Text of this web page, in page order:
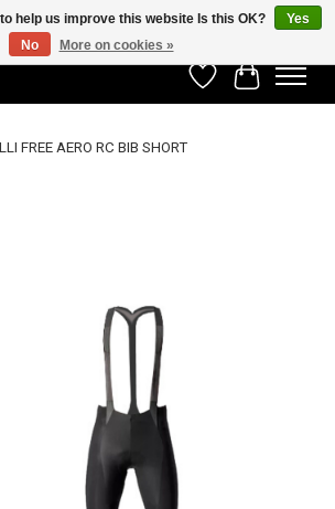
WishlistCart
FREE AERO RC BIB SHORT
help us improve this website Is this OK?
Yes
No
More on cookies »